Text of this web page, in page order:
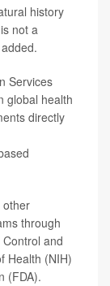
history
not a
Services
global health
directly
other
through
and
Health (NIH)
(FDA).